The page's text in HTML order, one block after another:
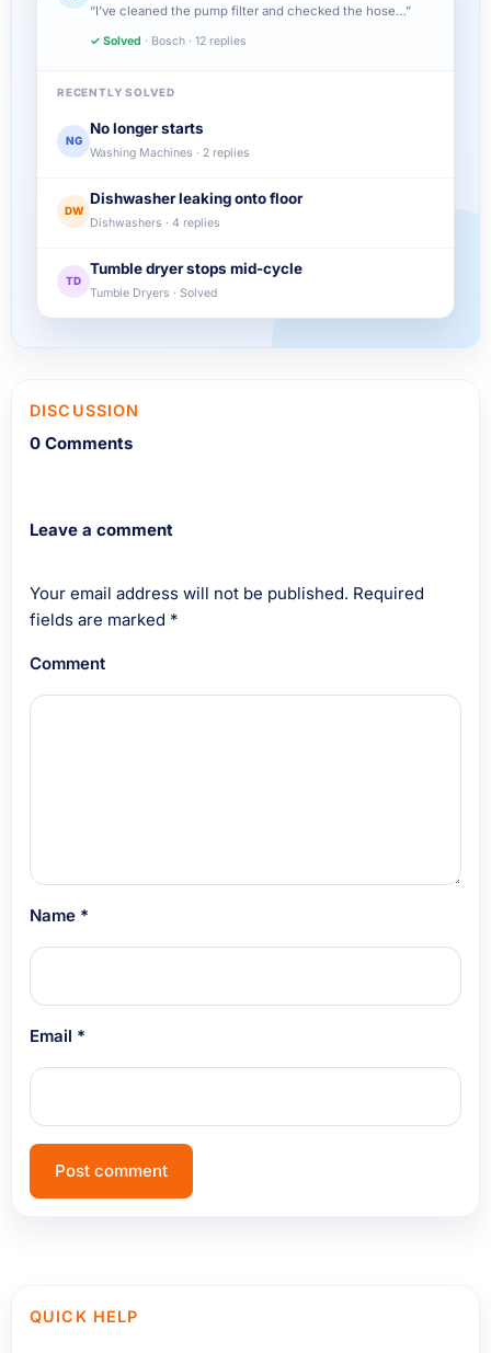
“I’ve cleaned the pump filter and checked the hose…”
✓ Solved · Bosch · 12 replies
RECENTLY SOLVED
NG
No longer starts
Washing Machines · 2 replies
DW
Dishwasher leaking onto floor
Dishwashers · 4 replies
TD
Tumble dryer stops mid-cycle
Tumble Dryers · Solved
DISCUSSION
0 Comments
Leave a comment
Your email address will not be published. Required
fields are marked *
Comment
Name *
Email *
QUICK HELP